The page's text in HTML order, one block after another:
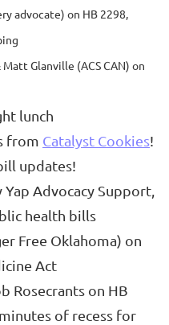
advocate) on HB 2298,
Glanville (ACS CAN) on
lunch
from Catalyst Cookies!
updates!
Advocacy Support,
health bills
Free Oklahoma) on
Act
Rosecrants on HB
of recess for